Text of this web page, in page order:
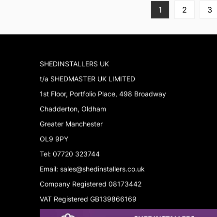
1 2 3
SHEDINSTALLERS UK
t/a SHEDMASTER UK LIMITED
1st Floor, Portfolio Place, 498 Broadway
Chadderton, Oldham
Greater Manchester
OL9 9PY
Tel: 07720 323744
Email: sales@shedinstallers.co.uk
Company Registered 08173442
VAT Registered GB139866169